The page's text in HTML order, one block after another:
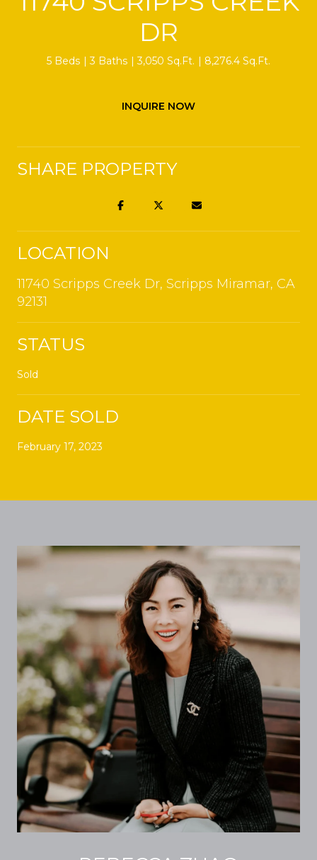
DR
5 Beds 3 Baths 3,050 Sq.Ft. 8,276.4 Sq.Ft.
INQUIRE NOW
SHARE PROPERTY
LOCATION
11740 Scripps Creek Dr, Scripps Miramar, CA
92131
STATUS
Sold
DATE SOLD
February 17, 2023